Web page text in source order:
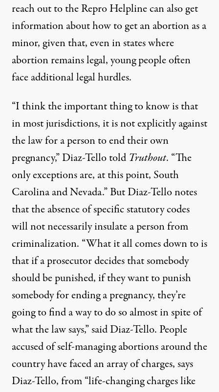
reach out to the Repro Helpline can also get
information about how to get an abortion as a
minor, given that, even in states where
abortion remains legal, young people often
face additional legal hurdles.
“I think the important thing to know is that
in most jurisdictions, it is not explicitly against
the law for a person to end their own
pregnancy,” Diaz-Tello told Truthout. “The
only exceptions are, at this point, South
Carolina and Nevada.” But Diaz-Tello notes
that the absence of specific statutory codes
will not necessarily insulate a person from
criminalization. “What it all comes down to is
that if a prosecutor decides that somebody
should be punished, if they want to punish
somebody for ending a pregnancy, they’re
going to find a way to do so almost in spite of
what the law says,” said Diaz-Tello. People
accused of self-managing abortions around the
country have faced an array of charges, says
Diaz-Tello, from “life-changing charges like